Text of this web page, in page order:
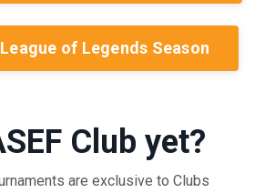
of Legends Season
Club yet?
are exclusive to Clubs